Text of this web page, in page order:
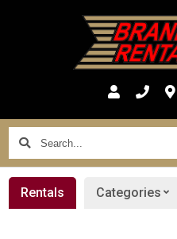
Search...
Rentals Categories